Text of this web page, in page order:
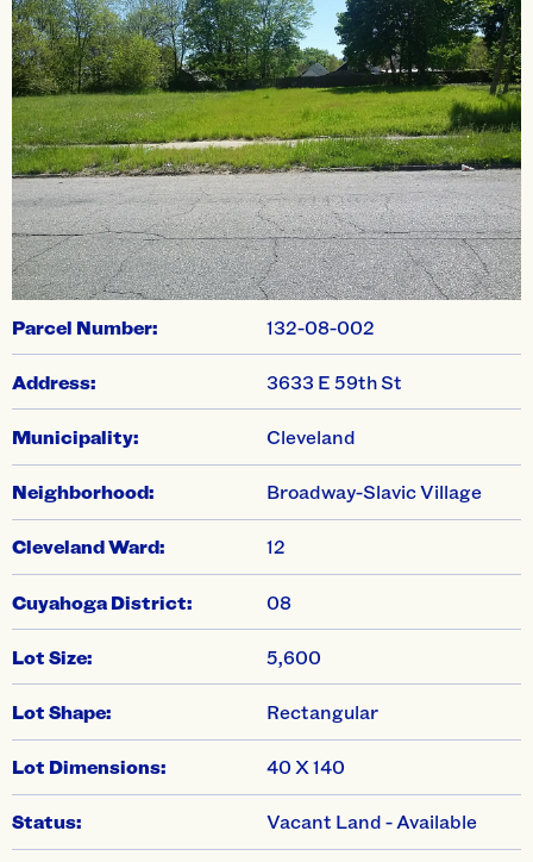
Parcel Number: 132-08-002
Address: 3633 E 59th St
Municipality: Cleveland
Neighborhood: Broadway-Slavic Village
Cleveland Ward: 12
Cuyahoga District: 08
Lot Size: 5,600
Lot Shape: Rectangular
Lot Dimensions: 40 X 140
Status: Vacant Land - Available